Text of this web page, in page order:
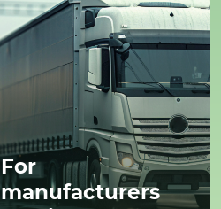
For
manufacturers